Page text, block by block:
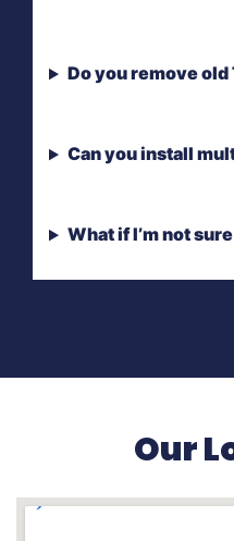
Do you remove old
Can you install
What if I’m not
Our